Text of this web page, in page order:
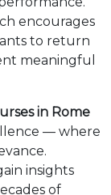
encourages
to return
meaningful
in Rome
— where
insights
of